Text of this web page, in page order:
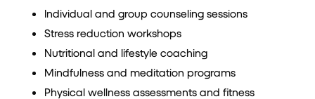
Individual and group counseling sessions
Stress reduction workshops
Nutritional and lifestyle coaching
Mindfulness and meditation programs
Physical wellness assessments and fitness